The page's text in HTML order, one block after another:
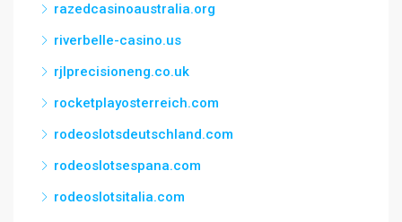
razedcasinoaustralia.org
riverbelle-casino.us
rjlprecisioneng.co.uk
rocketplayosterreich.com
rodeoslotsdeutschland.com
rodeoslotsespana.com
rodeoslotsitalia.com